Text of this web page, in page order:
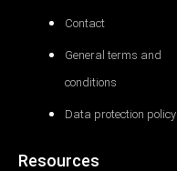
Contact
General terms and
conditions
Data protection policy
Resources